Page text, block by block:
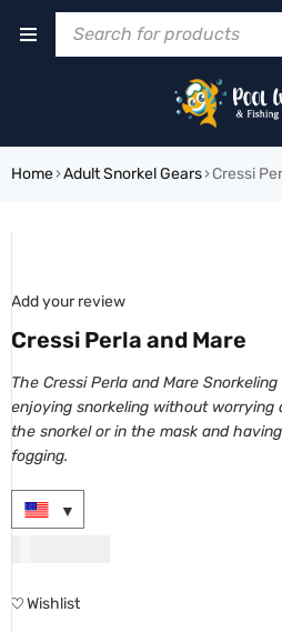
Home›Adult Snorkel Gears›Cressi
Add your review
Cressi Perla and Mare
The Cressi Perla and Mare
enjoying snorkeling without
the snorkel or in the mask and
fogging.
Wishlist